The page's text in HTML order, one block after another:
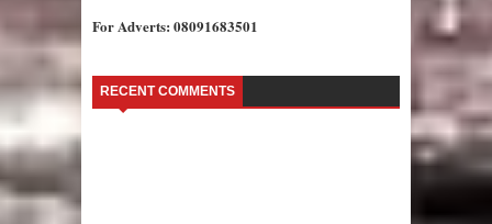
For Adverts: 08091683501
RECENT COMMENTS